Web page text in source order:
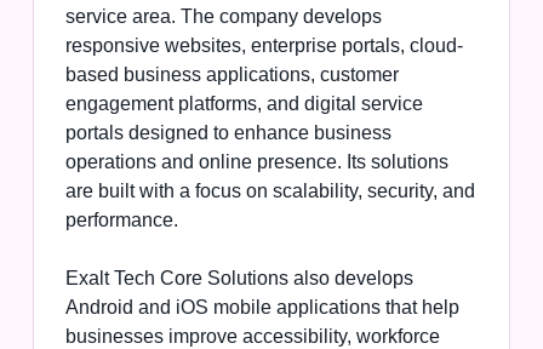
service area. The company develops
responsive websites, enterprise portals, cloud-
based business applications, customer
engagement platforms, and digital service
portals designed to enhance business
operations and online presence. Its solutions
are built with a focus on scalability, security, and
performance.
Exalt Tech Core Solutions also develops
Android and iOS mobile applications that help
businesses improve accessibility, workforce